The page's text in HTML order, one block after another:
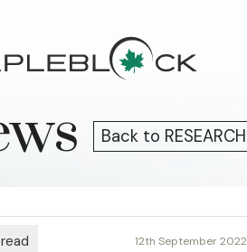
Back to RESEARCH
12th September 2022